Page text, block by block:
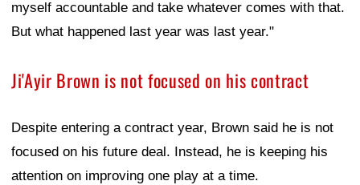
myself accountable and take whatever comes with that.
But what happened last year was last year."
Ji'Ayir Brown is not focused on his contract
Despite entering a contract year, Brown said he is not
focused on his future deal. Instead, he is keeping his
attention on improving one play at a time.